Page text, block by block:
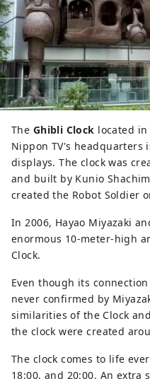
The Ghibli Clock located
Nippon TV's headquarters
displays. The clock was
and built by Kunio
created the Robot Soldier
In 2006, Hayao Miyazaki
enormous 10-meter-high
Clock.
Even though its
never confirmed by
similarities of the Clock
the clock were created
The clock comes to life
18:00, and 20:00. An